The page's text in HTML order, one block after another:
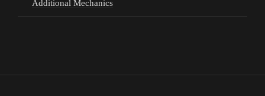
Additional Mechanics